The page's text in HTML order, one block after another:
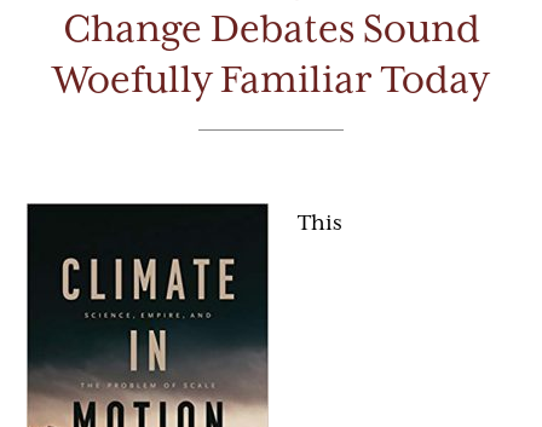
Change Debates Sound
Woefully Familiar Today
This